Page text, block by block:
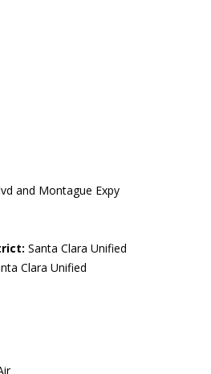
and Montague Expy
Santa Clara Unified
Clara Unified